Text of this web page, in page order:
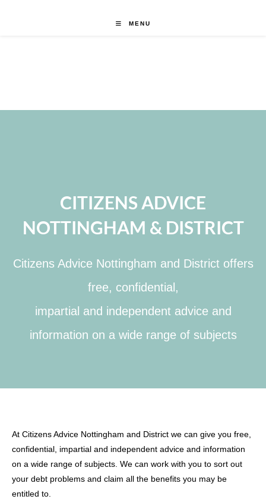
MENU
CITIZENS ADVICE
NOTTINGHAM & DISTRICT
Citizens Advice Nottingham and District offers
free, confidential,
impartial and independent advice and
information on a wide range of subjects
At Citizens Advice Nottingham and District we can give you free,
confidential, impartial and independent advice and information
on a wide range of subjects. We can work with you to sort out
your debt problems and claim all the benefits you may be
entitled to.